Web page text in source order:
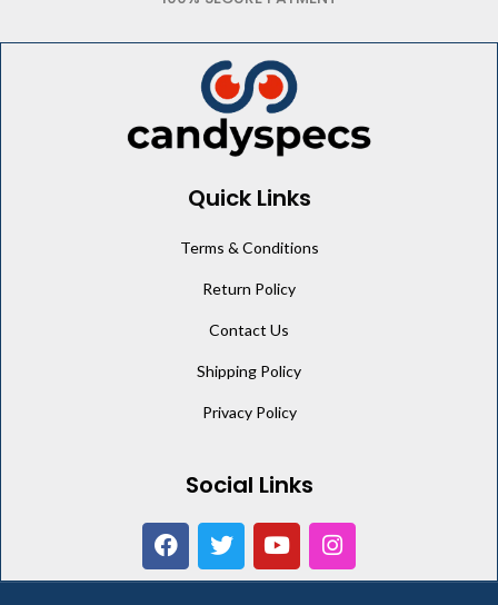
Quick Links
Terms & Conditions
Return Policy
Contact Us
Shipping Policy
Privacy Policy
Social Links